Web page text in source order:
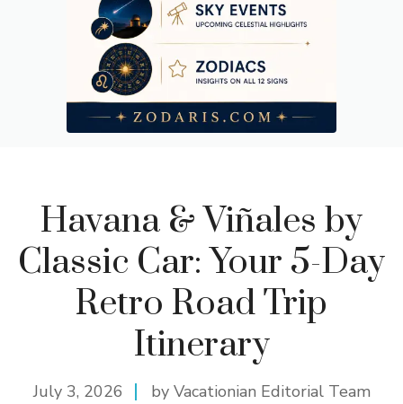
Havana & Viñales by
Classic Car: Your 5-Day
Retro Road Trip
Itinerary
July 3, 2026 by Vacationian Editorial Team